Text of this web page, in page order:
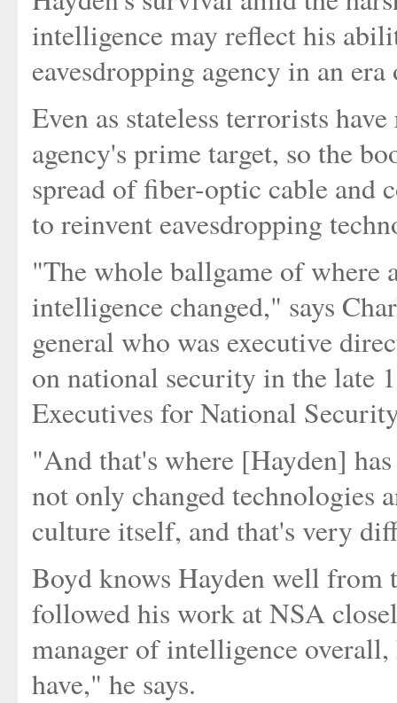
intelligence may reflect his
eavesdropping agency in an
Even as stateless terrorists
agency's prime target, so the
spread of fiber-optic cable and
to reinvent eavesdropping
"The whole ballgame of where
intelligence changed," says
general who was executive
on national security in the late
Executives for National
"And that's where [Hayden]
not only changed technologies
culture itself, and that's very
Boyd knows Hayden well from
followed his work at NSA
manager of intelligence
have," he says.